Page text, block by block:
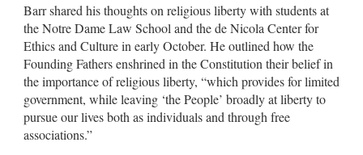
Barr shared his thoughts on religious liberty with students at
the Notre Dame Law School and the de Nicola Center for
Ethics and Culture in early October. He outlined how the
Founding Fathers enshrined in the Constitution their belief in
the importance of religious liberty, “which provides for limited
government, while leaving ‘the People’ broadly at liberty to
pursue our lives both as individuals and through free
associations.”